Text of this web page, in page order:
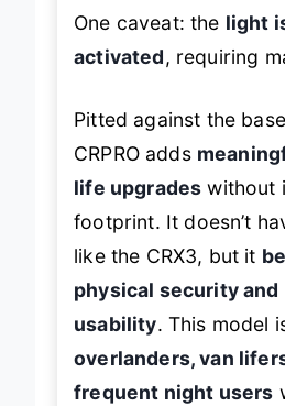
One caveat: the light
activated, requiring
Pitted against the
CRPRO adds
life upgrades without
footprint. It doesn’t
like the CRX3, but it
physical security
usability. This model
overlanders, van
frequent night users